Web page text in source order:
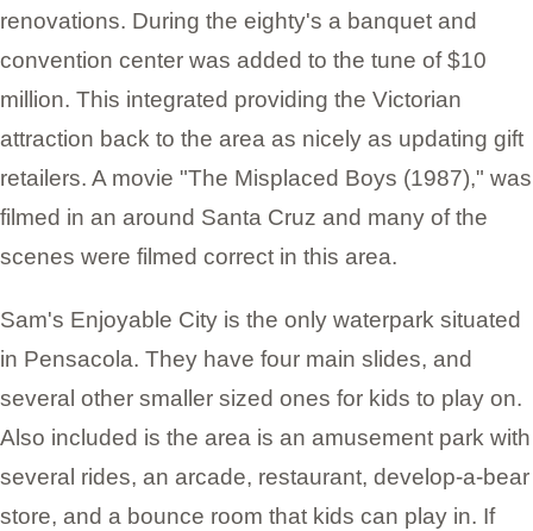
renovations. During the eighty's a banquet and
convention center was added to the tune of $10
million. This integrated providing the Victorian
attraction back to the area as nicely as updating gift
retailers. A movie "The Misplaced Boys (1987)," was
filmed in an around Santa Cruz and many of the
scenes were filmed correct in this area.
Sam's Enjoyable City is the only waterpark situated
in Pensacola. They have four main slides, and
several other smaller sized ones for kids to play on.
Also included is the area is an amusement park with
several rides, an arcade, restaurant, develop-a-bear
store, and a bounce room that kids can play in. If